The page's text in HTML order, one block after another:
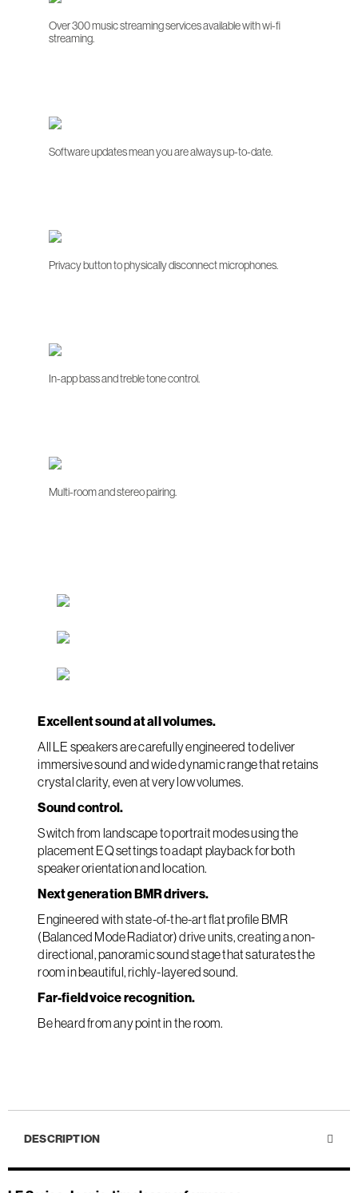
Over 300 music streaming services available with wi-fi
streaming.
Software updates mean you are always up-to-date.
Privacy button to physically disconnect microphones.
In-app bass and treble tone control.
Multi-room and stereo pairing.
Excellent sound at all volumes.
All LE speakers are carefully engineered to deliver
immersive sound and wide dynamic range that retains
crystal clarity, even at very low volumes.
Sound control.
Switch from landscape to portrait modes using the
placement EQ settings to adapt playback for both
speaker orientation and location.
Next generation BMR drivers.
Engineered with state-of-the-art flat profile BMR
(Balanced Mode Radiator) drive units, creating a non-
directional, panoramic sound stage that saturates the
room in beautiful, richly-layered sound.
Far-field voice recognition.
Be heard from any point in the room.
DESCRIPTION